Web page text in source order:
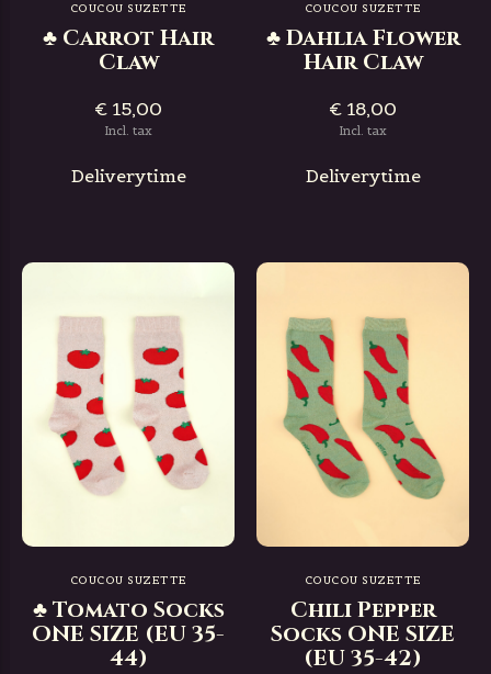
COUCOU SUZETTE
♣ Carrot Hair
Claw
€ 15,00
Incl. tax
Deliverytime
COUCOU SUZETTE
♣ Dahlia Flower
Hair Claw
€ 18,00
Incl. tax
Deliverytime
COUCOU SUZETTE
♣ Tomato Socks
ONE SIZE (EU 35-
44)
COUCOU SUZETTE
Chili Pepper
Socks ONE SIZE
(EU 35-42)